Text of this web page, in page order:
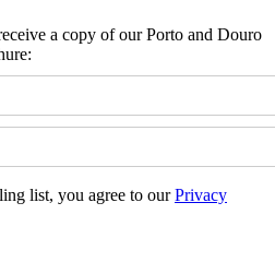
a copy of our Porto and Douro
list, you agree to ourPrivacy